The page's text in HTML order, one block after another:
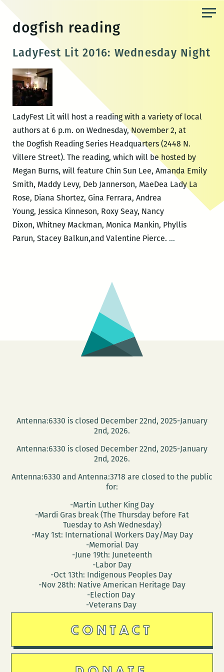
content
dogfish reading
LadyFest Lit 2016: Wednesday Night
LadyFest Lit will host a reading with a variety of local
authors at 6 p.m. on Wednesday, November 2, at
the Dogfish Reading Series Headquarters (2448 N.
Villere Street). The reading, which will be hosted by
Megan Burns, will feature Chin Sun Lee, Amanda Emily
Smith, Maddy Levy, Deb Jannerson, MaeDea Lady La
Rose, Diana Shortez, Gina Ferrara, Andrea
Young, Jessica Kinneson, Roxy Seay, Nancy
Dixon, Whitney Mackman, Monica Mankin, Phyllis
Parun, Stacey Balkun,and Valentine Pierce. …LadyFest
Antenna:6330 is closed December 22nd, 2025-January
2nd, 2026.
Antenna:6330 is closed December 22nd, 2025-January
2nd, 2026.
Antenna:6330 and Antenna:3718 are closed to the public
for:
-Martin Luther King Day
-Mardi Gras break (The Thursday before Fat
Tuesday to Ash Wednesday)
-May 1st: International Workers Day/May Day
-Memorial Day
-June 19th: Juneteenth
-Labor Day
-Oct 13th: Indigenous Peoples Day
-Nov 28th: Native American Heritage Day
-Election Day
-Veterans Day
CONTACT